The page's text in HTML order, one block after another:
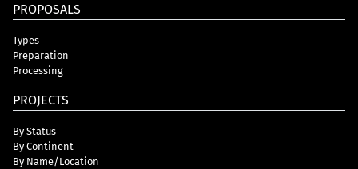
PROPOSALS
Types
Preparation
Processing
PROJECTS
By Status
By Continent
By Name/Location